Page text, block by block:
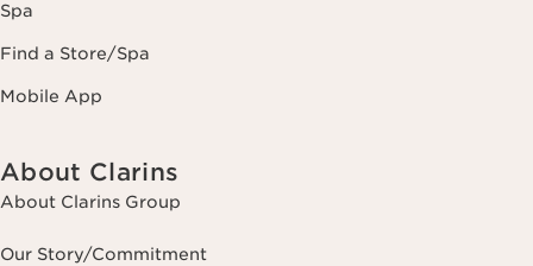
Spa
Find a Store/Spa
Mobile App
About Clarins
About Clarins Group
Our Story/Commitment